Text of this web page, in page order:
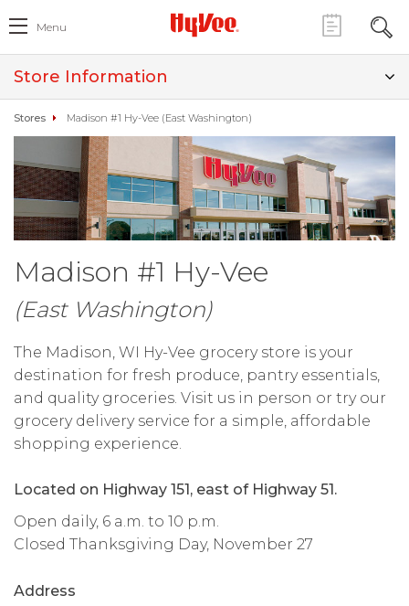
Menu
Store Information
Stores Madison #1 Hy-Vee (East Washington)
Madison #1 Hy-Vee
(East Washington)
The Madison, WI Hy-Vee grocery store is your
destination for fresh produce, pantry essentials,
and quality groceries. Visit us in person or try our
grocery delivery service for a simple, affordable
shopping experience.
Located on Highway 151, east of Highway 51.
Open daily, 6 a.m. to 10 p.m.
Closed Thanksgiving Day, November 27
Address